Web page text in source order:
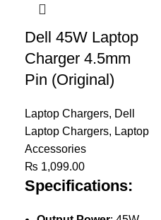
Dell 45W Laptop
Charger 4.5mm
Pin (Original)
Laptop Chargers, Dell
Laptop Chargers, Laptop
Accessories
₨ 1,099.00
Specifications: